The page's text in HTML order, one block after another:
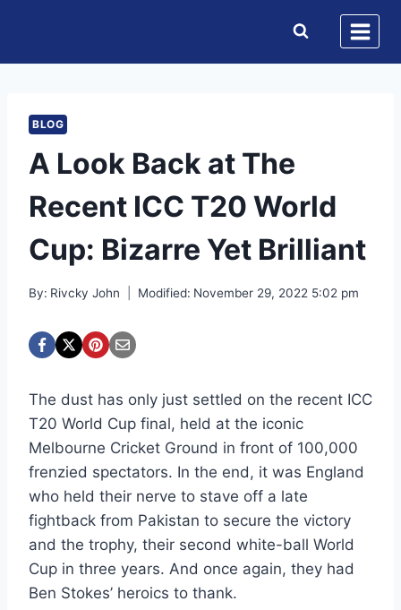
content
BLOG
A Look Back at The
Recent ICC T20 World
Cup: Bizarre Yet Brilliant
By: Rivcky John Modified: November 29, 2022 5:02 pm
The dust has only just settled on the recent ICC
T20 World Cup final, held at the iconic
Melbourne Cricket Ground in front of 100,000
frenzied spectators. In the end, it was England
who held their nerve to stave off a late
fightback from Pakistan to secure the victory
and the trophy, their second white-ball World
Cup in three years. And once again, they had
Ben Stokes’ heroics to thank.